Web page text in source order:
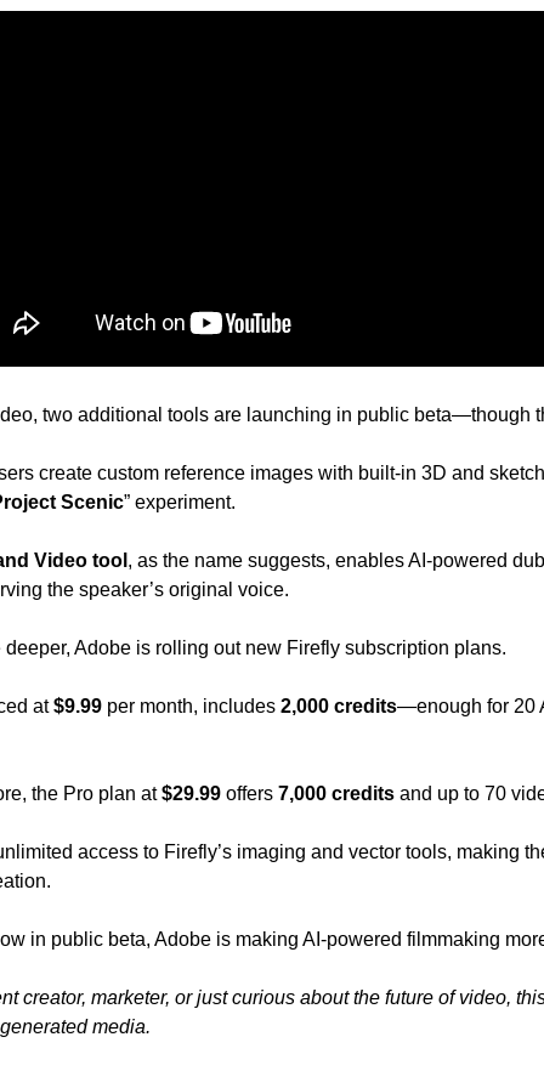
two additional tools are launching in public beta—though
create custom reference images with built-in 3D and
Scenic” experiment.
Video tool , as the name suggests, enables AI-powered
the speaker’s original voice.
Adobe is rolling out new Firefly subscription plans.
at $9.99 per month, includes 2,000 credits—enough for 20
the Pro plan at $29.99 offers 7,000 credits and up to 70
access to Firefly’s imaging and vector tools, making
in public beta, Adobe is making AI-powered filmmaking
creator, marketer, or just curious about the future of video,
media.